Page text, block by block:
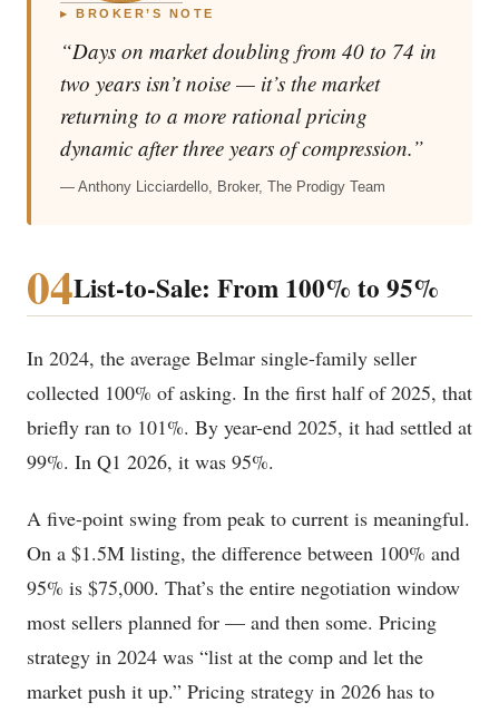
▸ BROKER’S NOTE
“Days on market doubling from 40 to 74 in
two years isn’t noise — it’s the market
returning to a more rational pricing
dynamic after three years of compression.”
— Anthony Licciardello, Broker, The Prodigy Team
04List-to-Sale: From 100% to 95%
In 2024, the average Belmar single-family seller
collected 100% of asking. In the first half of 2025, that
briefly ran to 101%. By year-end 2025, it had settled at
99%. In Q1 2026, it was 95%.
A five-point swing from peak to current is meaningful.
On a $1.5M listing, the difference between 100% and
95% is $75,000. That’s the entire negotiation window
most sellers planned for — and then some. Pricing
strategy in 2024 was “list at the comp and let the
market push it up.” Pricing strategy in 2026 has to